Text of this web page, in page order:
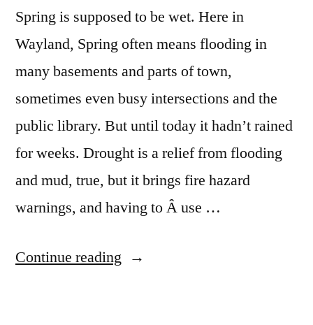
Spring is supposed to be wet. Here in
Wayland, Spring often means flooding in
many basements and parts of town,
sometimes even busy intersections and the
public library. But until today it hadn’t rained
for weeks. Drought is a relief from flooding
and mud, true, but it brings fire hazard
warnings, and having to Â use …
Continue reading “Rain,